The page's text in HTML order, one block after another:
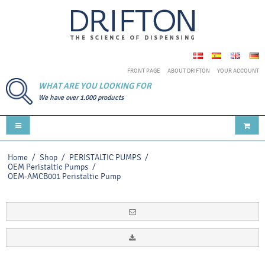
FRONT PAGE ABOUT DRIFTON YOUR ACCOUNT
WHAT ARE YOU LOOKING FOR
We have over 1.000 products
Home / Shop / PERISTALTIC PUMPS /
OEM Peristaltic Pumps /
OEM-AMCB001 Peristaltic Pump